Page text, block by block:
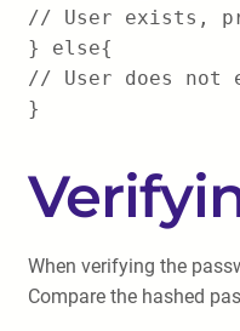
// User exists,
} else{
// User does not
}
When verifying the
Compare the hashed